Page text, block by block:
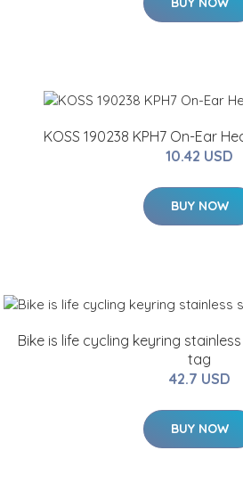
KOSS 190238 KPH7 On-Ear
10.42 USD
BUY NOW
Bike is life cycling keyring
tag
42.7 USD
BUY NOW